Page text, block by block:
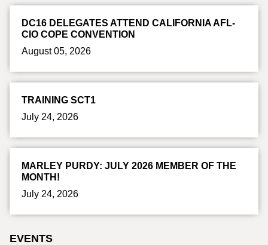
DC16 DELEGATES ATTEND CALIFORNIA AFL-
CIO COPE CONVENTION
August 05, 2026
TRAINING SCT1
July 24, 2026
MARLEY PURDY: JULY 2026 MEMBER OF THE
MONTH!
July 24, 2026
EVENTS